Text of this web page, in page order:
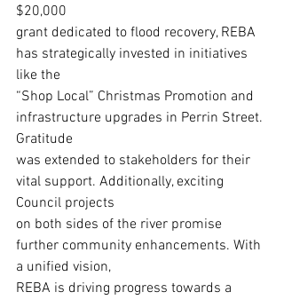
$20,000
grant dedicated to flood recovery, REBA
has strategically invested in initiatives
like the
“Shop Local” Christmas Promotion and
infrastructure upgrades in Perrin Street.
Gratitude
was extended to stakeholders for their
vital support. Additionally, exciting
Council projects
on both sides of the river promise
further community enhancements. With
a unified vision,
REBA is driving progress towards a